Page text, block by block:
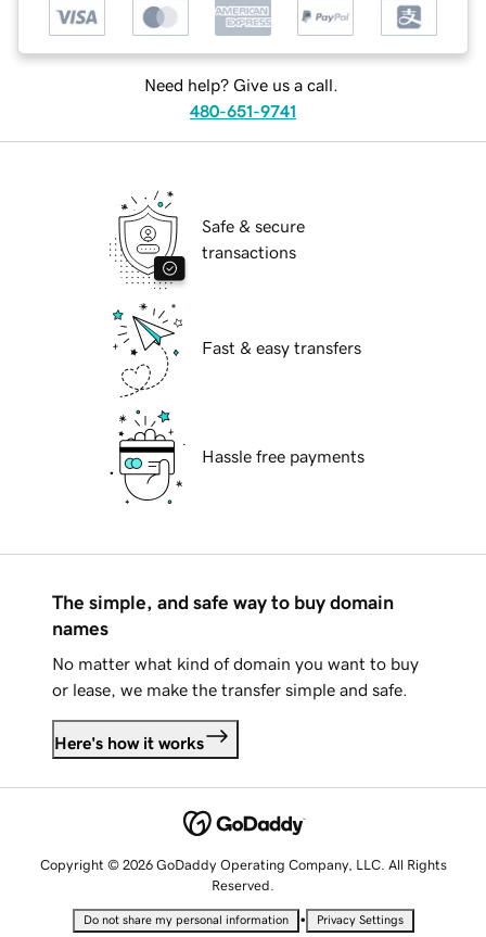
Need help? Give us a call.
480-651-9741
Safe & secure
transactions
Fast & easy transfers
Hassle free payments
The simple, and safe way to buy domain
names
No matter what kind of domain you want to buy
or lease, we make the transfer simple and safe.
Here's how it works
Copyright © 2026 GoDaddy Operating Company, LLC. All Rights
Reserved.
Do not share my personal information • Privacy Settings